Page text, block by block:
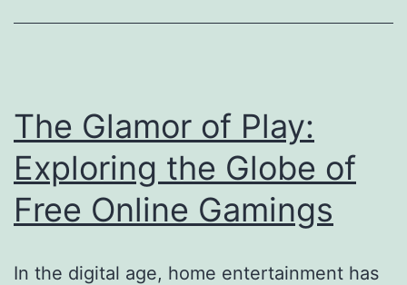
Firm
The Glamor of Play:
Exploring the Globe of
Free Online Gamings
In the digital age, home entertainment has